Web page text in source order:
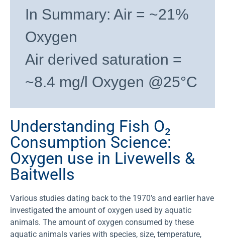
In Summary: Air = ~21%
Oxygen
Air derived saturation =
~8.4 mg/l Oxygen @25°C
Understanding Fish O₂
Consumption Science:
Oxygen use in Livewells &
Baitwells
Various studies dating back to the 1970’s and earlier have
investigated the amount of oxygen used by aquatic
animals. The amount of oxygen consumed by these
aquatic animals varies with species, size, temperature,